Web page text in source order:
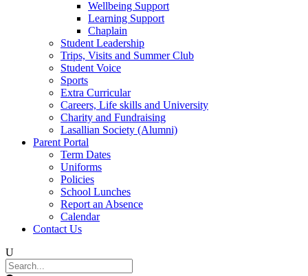
Wellbeing Support
Learning Support
Chaplain
Student Leadership
Trips, Visits and Summer Club
Student Voice
Sports
Extra Curricular
Careers, Life skills and University
Charity and Fundraising
Lasallian Society (Alumni)
Parent Portal
Term Dates
Uniforms
Policies
School Lunches
Report an Absence
Calendar
Contact Us